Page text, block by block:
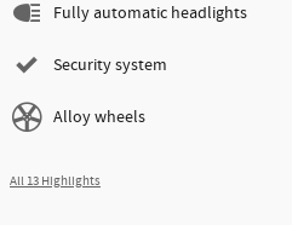
Fully automatic headlights
Security system
Alloy wheels
All 13 Highlights